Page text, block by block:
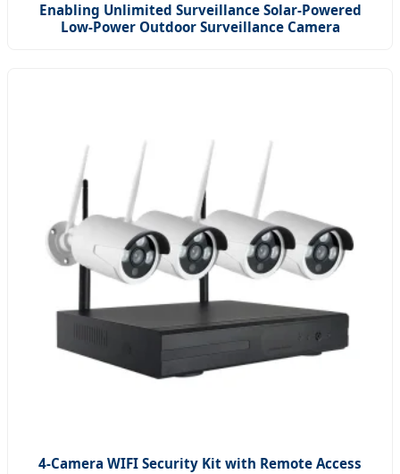
Enabling Unlimited Surveillance Solar-Powered
Low-Power Outdoor Surveillance Camera
4-Camera WIFI Security Kit with Remote Access